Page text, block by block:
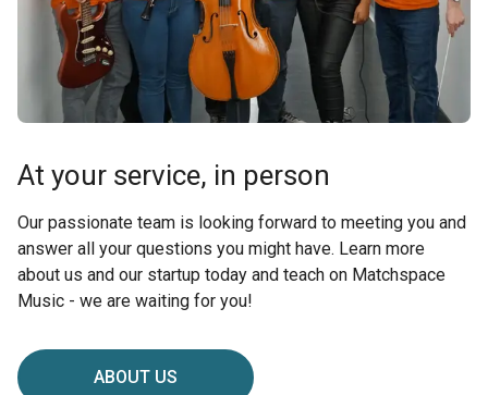
At your service, in person
Our passionate team is looking forward to meeting you and
answer all your questions you might have. Learn more
about us and our startup today and teach on Matchspace
Music - we are waiting for you!
ABOUT US